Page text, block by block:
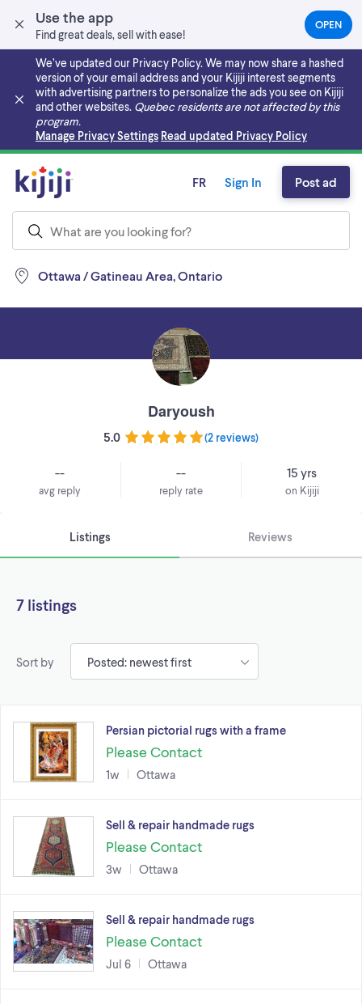
Use the app
Find great deals, sell with ease!
OPEN(OPENS
IN
NEW
TAB)
We’ve updated our Privacy Policy. We may now share a hashed
version of your email address and your Kijiji interest segments
with advertising partners to personalize the ads you see on Kijiji
and other websites. Quebec residents are not affected by this
program.
Manage Privacy Settings Read updated Privacy Policy
Skip to main content
Ottawa / Gatineau Area, Ontario
FR Sign In Post ad
Daryoush
5.0 (2 reviews)
--
avg reply
--
reply rate
15 yrs
on Kijiji
Listings Reviews
7 listings
Sort by
Persian pictorial rugs with a frame
Please Contact
1w Ottawa
Sell & repair handmade rugs
Please Contact
3w Ottawa
Sell & repair handmade rugs
Please Contact
Jul 6 Ottawa